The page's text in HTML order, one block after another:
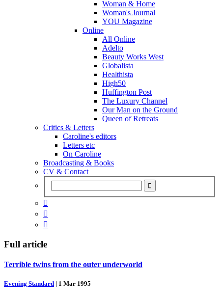
Woman & Home
Woman's Journal
YOU Magazine
Online
All Online
Adelto
Beauty Works West
Globalista
Healthista
High50
Huffington Post
The Luxury Channel
Our Man on the Ground
Queen of Retreats
Critics & Letters
Caroline's editors
Letters etc
On Caroline
Broadcasting & Books
CV & Contact



Full article
Terrible twins from the outer underworld
Evening Standard | 1 Mar 1995